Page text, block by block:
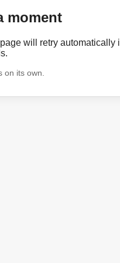
moment
will retry automatically
on its own.